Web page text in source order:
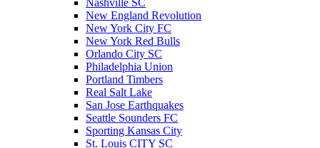
Nashville SC
New England Revolution
New York City FC
New York Red Bulls
Orlando City SC
Philadelphia Union
Portland Timbers
Real Salt Lake
San Jose Earthquakes
Seattle Sounders FC
Sporting Kansas City
St. Louis CITY SC